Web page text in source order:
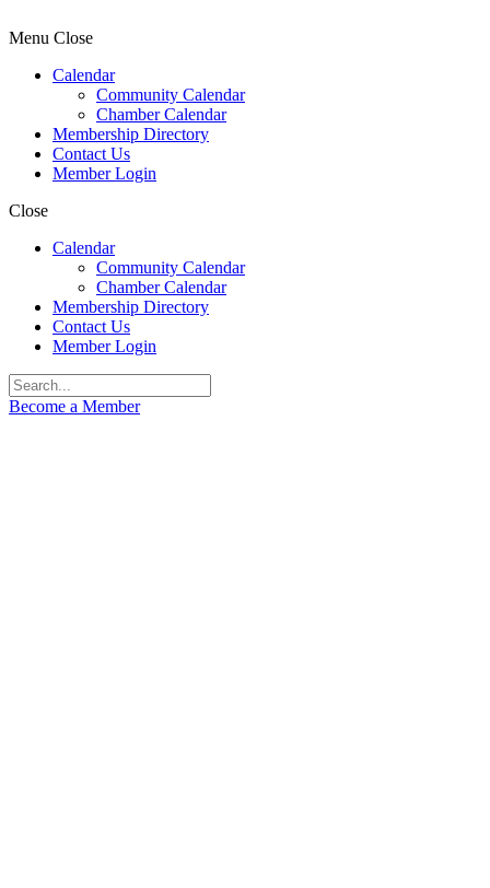
Menu Close
Calendar
Community Calendar
Chamber Calendar
Membership Directory
Contact Us
Member Login
Close
Calendar
Community Calendar
Chamber Calendar
Membership Directory
Contact Us
Member Login
Become a Member